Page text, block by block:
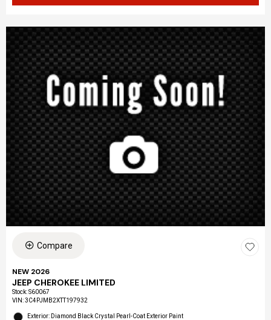
Compare
NEW 2026
JEEP CHEROKEE LIMITED
Stock:S60067
VIN:3C4PJMB2XTT197932
Exterior: Diamond Black Crystal Pearl-Coat Exterior Paint